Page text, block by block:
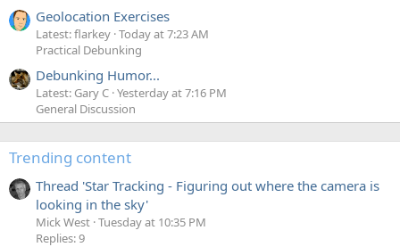
Geolocation Exercises
Latest: flarkey Today at 7:23 AM
Practical Debunking
Debunking Humor...
Latest: Gary C Yesterday at 7:16 PM
General Discussion
Trending content
Thread 'Star Tracking - Figuring out where the camera is
looking in the sky'
Mick West Tuesday at 10:35 PM
Replies: 9